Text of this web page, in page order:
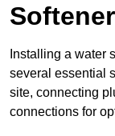
Softener
Installing a water
several essential
site, connecting
connections for